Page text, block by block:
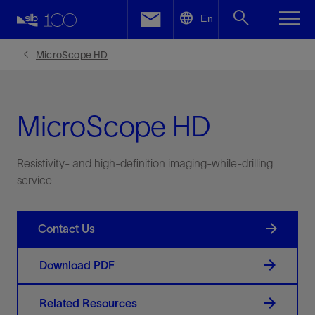
En
MicroScope HD
MicroScope HD
Resistivity- and high-definition imaging-while-drilling
service
Contact Us
Download PDF
Related Resources
Facebook